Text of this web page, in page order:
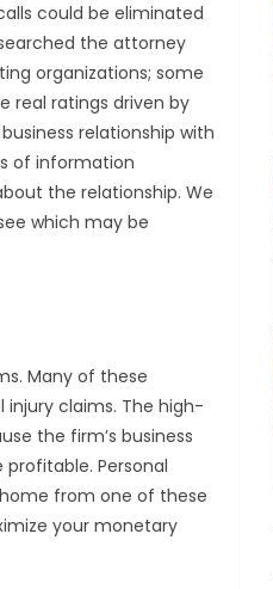
could be eliminated
the attorney
organizations; some
real ratings driven by
relationship with
of information
the relationship. We
which may be
Many of these
claims. The high-
the firm’s business
Personal
from one of these
your monetary